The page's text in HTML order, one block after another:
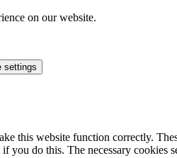
on our website.
settings
this website function correctly.
do this. The necessary cookies